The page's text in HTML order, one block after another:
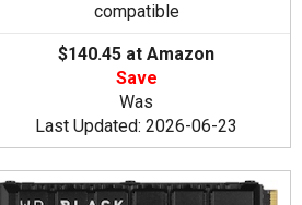
compatible
$140.45 at Amazon
Save
Was
Last Updated: 2026-06-23